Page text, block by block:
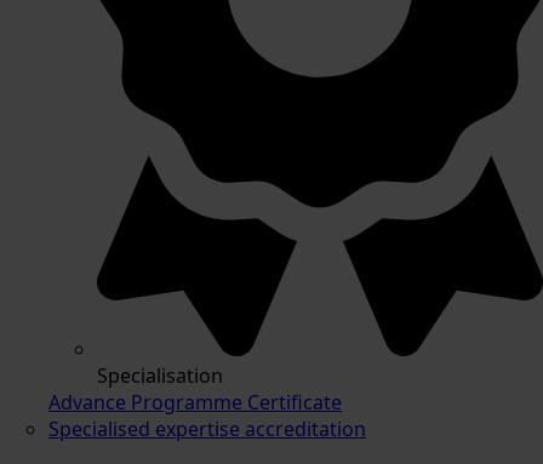
Specialisation
Advance Programme Certificate
Specialised expertise accreditation